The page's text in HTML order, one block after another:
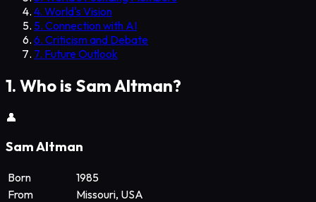
4. World's Vision
5. Connection with AI
6. Criticism and Debate
7. Future Outlook
1. Who is Sam Altman?
👤
Sam Altman
Born
1985
From
Missouri, USA